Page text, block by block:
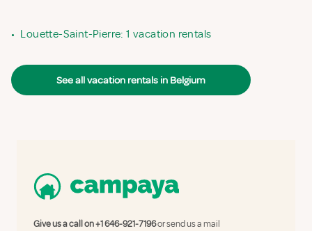
• Louette-Saint-Pierre: 1 vacation rentals
See all vacation rentals in Belgium
Give us a call on+1 646-921-7196or send us a mail